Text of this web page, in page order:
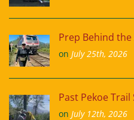
Prep Behind the
on July 25th, 2026
Past Pekoe
on July 12th, 2026